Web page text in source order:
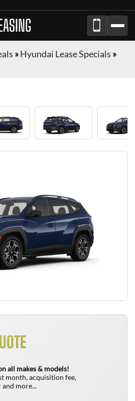
»Hyundai Lease Specials »
all makes & models!
month, acquisition fee,
more...